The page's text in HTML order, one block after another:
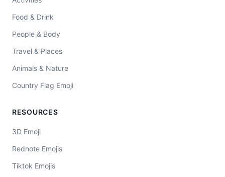
Food & Drink
People & Body
Travel & Places
Animals & Nature
Country Flag Emoji
RESOURCES
3D Emoji
Rednote Emojis
Tiktok Emojis